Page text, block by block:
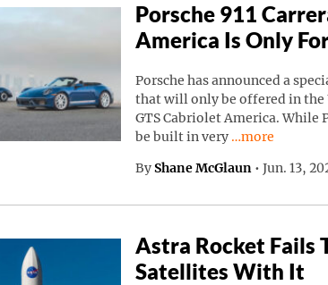
Porsche 911
America Is Only
Porsche has announced a
that will only be offered in the
GTS Cabriolet America. While
be built in very
Continue
…more
By Shane McGlaun • Jun. 13,
Astra Rocket Fails
Satellites With It